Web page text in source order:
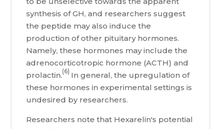
synthesis of GH, and researchers suggest
the peptide may also induce the
production of other pituitary hormones.
Namely, these hormones may include the
adrenocorticotropic hormone (ACTH) and
prolactin.(6) In general, the upregulation of
these hormones in experimental settings is
undesired by researchers.
Researchers note that Hexarelin's potential